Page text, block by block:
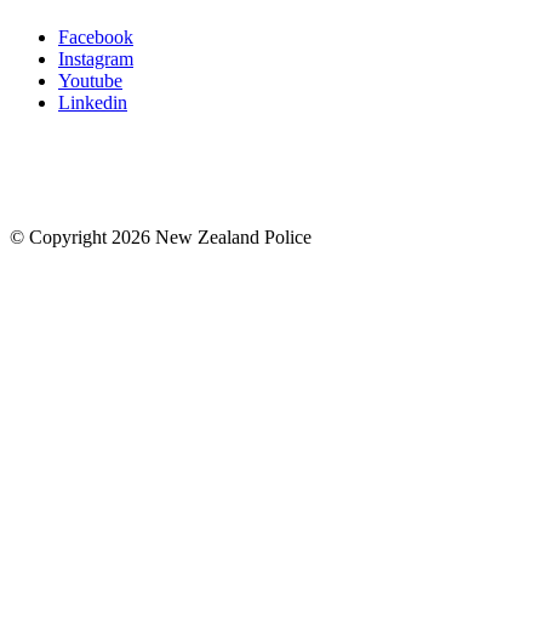
Facebook
Instagram
Youtube
Linkedin
© Copyright 2026 New Zealand Police